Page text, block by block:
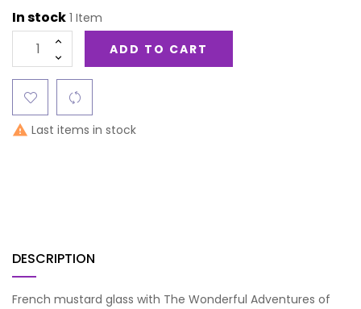
In stock 1 Item
ADD TO CART
 Last items in stock
DESCRIPTION
French mustard glass with The Wonderful Adventures of